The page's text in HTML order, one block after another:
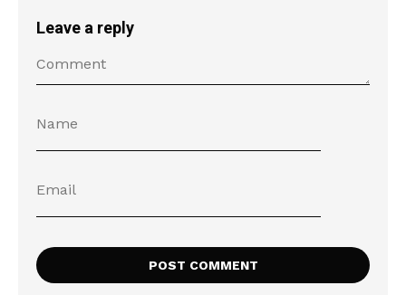
Leave a reply